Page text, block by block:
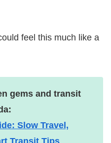
feel this much like a
gems and transit
Slow Travel,
Transit Tips